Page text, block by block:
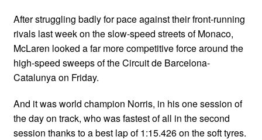
After struggling badly for pace against their front-running
rivals last week on the slow-speed streets of Monaco,
McLaren looked a far more competitive force around the
high-speed sweeps of the Circuit de Barcelona-
Catalunya on Friday.
And it was world champion Norris, in his one session of
the day on track, who was fastest of all in the second
session thanks to a best lap of 1:15.426 on the soft tyres.